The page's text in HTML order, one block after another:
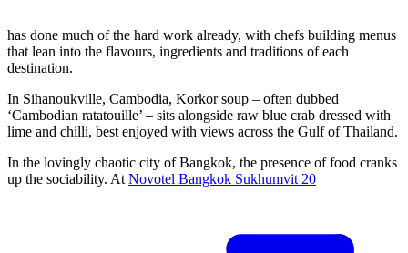
has done much of the hard work already, with chefs building menus
that lean into the flavours, ingredients and traditions of each
destination.
In Sihanoukville, Cambodia, Korkor soup – often dubbed
‘Cambodian ratatouille’ – sits alongside raw blue crab dressed with
lime and chilli, best enjoyed with views across the Gulf of Thailand.
In the lovingly chaotic city of Bangkok, the presence of food cranks
up the sociability. AtNovotel Bangkok Sukhumvit 20